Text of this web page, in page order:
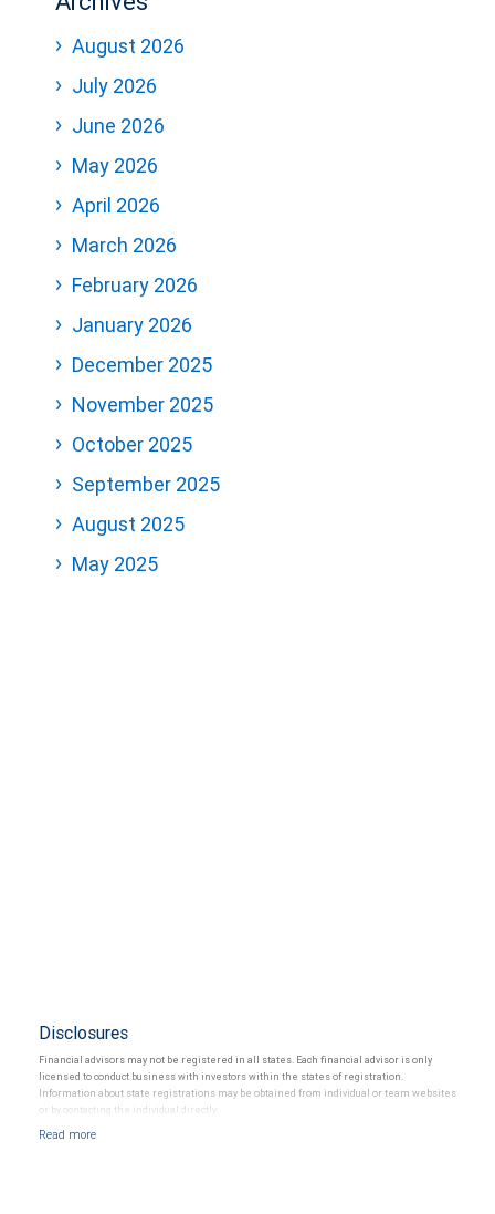
August 2026
July 2026
June 2026
May 2026
April 2026
March 2026
February 2026
January 2026
December 2025
November 2025
October 2025
September 2025
August 2025
May 2025
Disclosures
Financial advisors may not be registered in all states. Each financial advisor is only
licensed to conduct business with investors within the states of registration.
Information about state registrations may be obtained from individual or team websites
or by contacting the individual directly.